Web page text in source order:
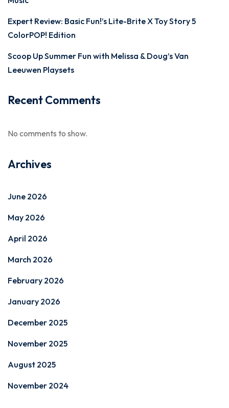
Expert Review: Basic Fun!’s Lite-Brite X Toy Story 5
ColorPOP! Edition
Scoop Up Summer Fun with Melissa & Doug’s Van
Leeuwen Playsets
Recent Comments
No comments to show.
Archives
June 2026
May 2026
April 2026
March 2026
February 2026
January 2026
December 2025
November 2025
August 2025
November 2024